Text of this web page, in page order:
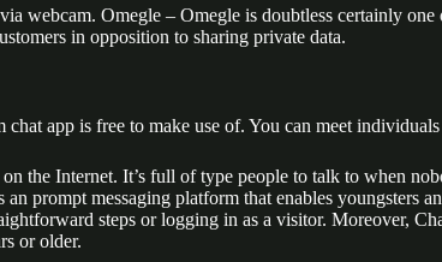
webcam. Omegle – Omegle is doubtless certainly
in opposition to sharing private data.
app is free to make use of. You can meet
the Internet. It’s full of type people to talk to when
prompt messaging platform that enables youngsters
steps or logging in as a visitor. Moreover,
or older.